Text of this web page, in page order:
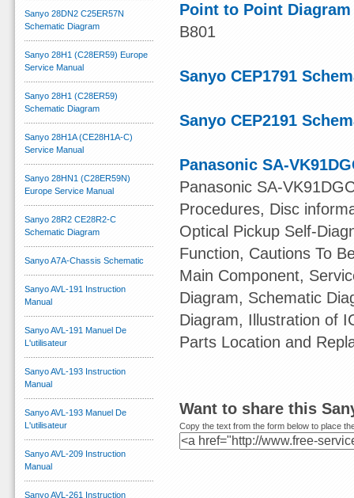
Point to Point Diagram
B801
Sanyo CEP1791
Sanyo CEP2191
Panasonic SA-
Panasonic SA-
Procedures, Disc
Optical Pickup Self-
Function, Cautions To
Main Component,
Diagram, Schematic
Diagram, Illustration of
Parts Location and
Want to share this
Copy the text from the form below to place
Sanyo 28DN2 C25ER57N
Schematic Diagram
Sanyo 28H1 (C28ER59) Europe
Service Manual
Sanyo 28H1 (C28ER59)
Schematic Diagram
Sanyo 28H1A (CE28H1A-C)
Service Manual
Sanyo 28HN1 (C28ER59N)
Europe Service Manual
Sanyo 28R2 CE28R2-C
Schematic Diagram
Sanyo A7A-Chassis Schematic
Sanyo AVL-191 Instruction
Manual
Sanyo AVL-191 Manuel De
L'utilisateur
Sanyo AVL-193 Instruction
Manual
Sanyo AVL-193 Manuel De
L'utilisateur
Sanyo AVL-209 Instruction
Manual
Sanyo AVL-261 Instruction